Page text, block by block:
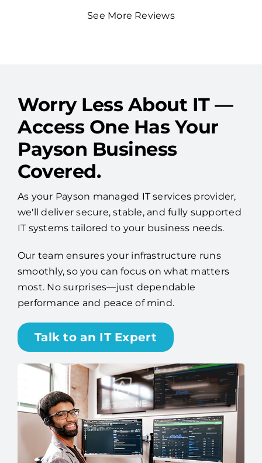
for you.
Worry Less About IT —
Access One Has Your
Payson Business
Covered.
As your Payson managed IT services provider,
we'll deliver secure, stable, and fully supported
IT systems tailored to your business needs.
Our team ensures your infrastructure runs
smoothly, so you can focus on what matters
most. No surprises—just dependable
performance and peace of mind.